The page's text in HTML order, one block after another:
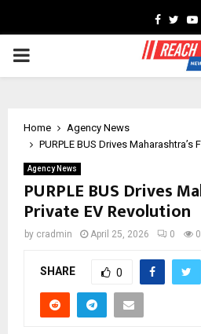
Facebook
PRIMARY
Home
Agency News
PURPLE BUS Drives Maharashtra’s
Agency News
PURPLE BUS Drives
Private EV Revolution
by cradmin April 25, 2026 0 0
SHARE 0